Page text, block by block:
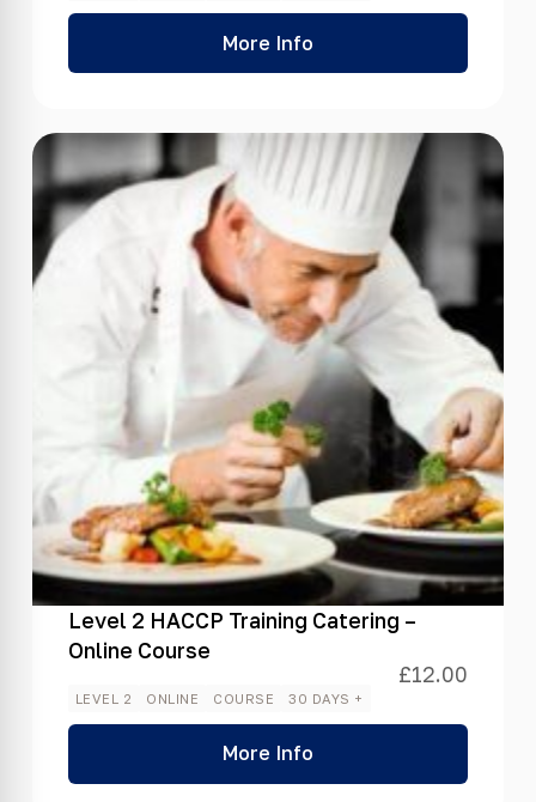
More Info
Level 2 HACCP Training Catering –
Online Course
£12.00
LEVEL 2 ONLINE COURSE 30 DAYS +
More Info